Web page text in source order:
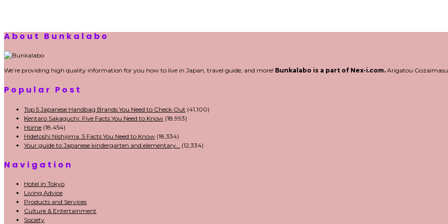
About Bunkalabo
We’re providing high quality information for you how to live in Japan, travel guide, and more! Bunkalabo is a part of Nex-i.com. Arigatou
Popular Post
Top 5 Japanese Handbag Brands You Need to Check Out (41,100)
Kentaro Sakaguchi: Five Facts You Need to Know (18,993)
Home (18,454)
Hidetoshi Nishijima: 5 Facts You Need to Know (18,334)
Your guide to Japanese kindergarten and elementary…
(12,334)
Navigation
Hotel in Tokyo
Living Advice
Products and Services
Culture & Entertainment
Society